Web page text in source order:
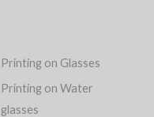
Printing on Glasses
Printing on Water
glasses